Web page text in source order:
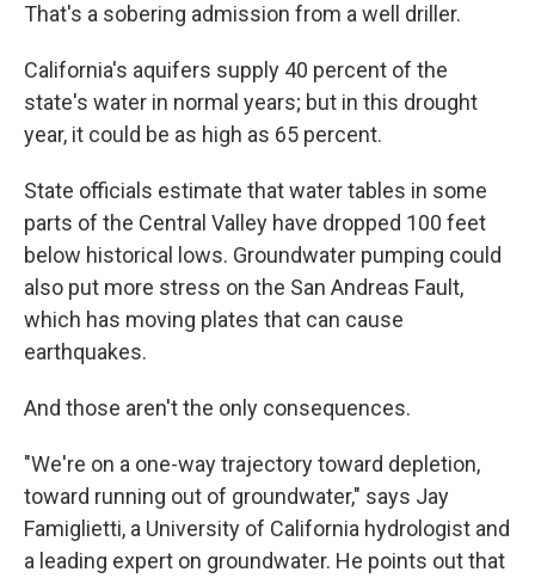
That's a sobering admission from a well driller.
California's aquifers supply 40 percent of the
state's water in normal years; but in this drought
year, it could be as high as 65 percent.
State officials estimate that water tables in some
parts of the Central Valley have dropped 100 feet
below historical lows. Groundwater pumping could
also put more stress on the San Andreas Fault,
which has moving plates that can cause
earthquakes.
And those aren't the only consequences.
"We're on a one-way trajectory toward depletion,
toward running out of groundwater," says Jay
Famiglietti, a University of California hydrologist and
a leading expert on groundwater. He points out that